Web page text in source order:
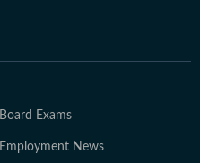
Board Exams
Employment News